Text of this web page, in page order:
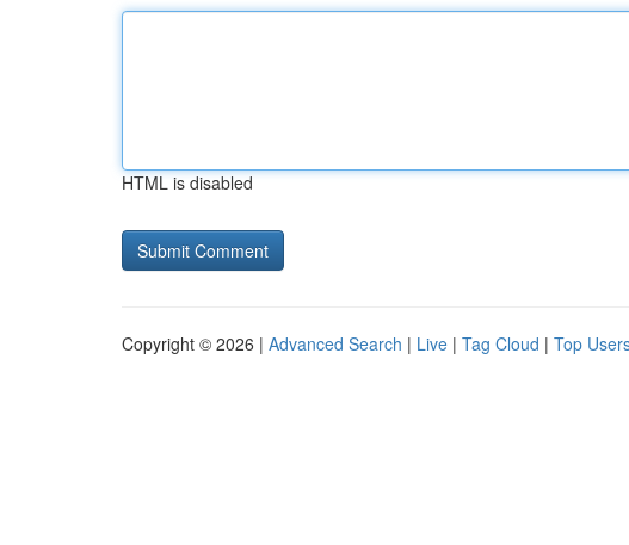
HTML is disabled
Copyright © 2026 | Advanced Search | Live | Tag Cloud | Top